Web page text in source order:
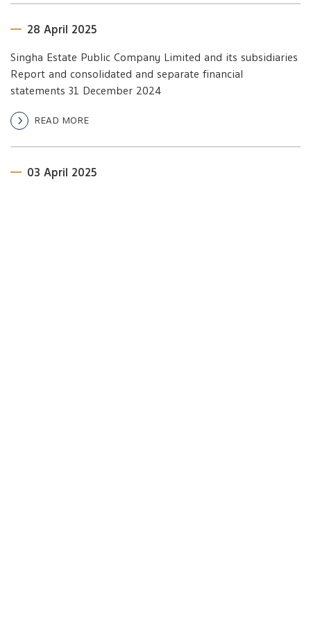
28 April 2025
Singha Estate Public Company Limited and its subsidiaries
Report and consolidated and separate financial
statements 31 December 2024
READ MORE
03 April 2025